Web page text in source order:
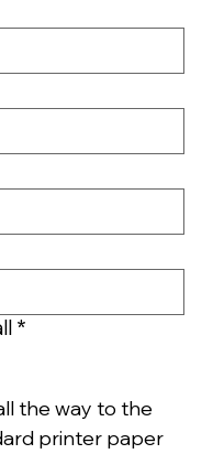
*
the way to the
printer paper